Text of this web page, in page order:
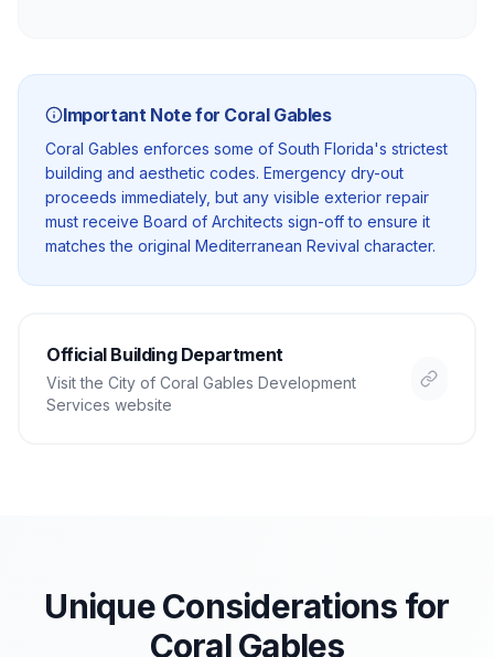
Important Note for Coral Gables
Coral Gables enforces some of South Florida's strictest
building and aesthetic codes. Emergency dry-out
proceeds immediately, but any visible exterior repair
must receive Board of Architects sign-off to ensure it
matches the original Mediterranean Revival character.
Official Building Department
Visit the City of Coral Gables Development
Services website
Unique Considerations for
Coral Gables